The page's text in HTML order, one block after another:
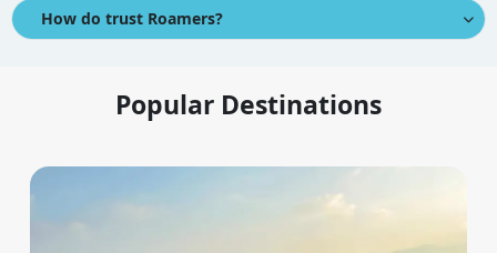
How do trust Roamers?
Popular Destinations